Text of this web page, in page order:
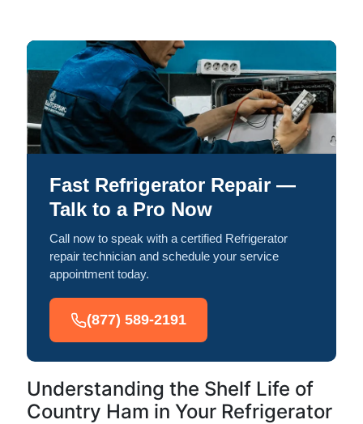
Fast Refrigerator Repair —
Talk to a Pro Now
Call now to speak with a certified Refrigerator
repair technician and schedule your service
appointment today.
(877) 589-2191
Understanding the Shelf Life of
Country Ham in Your Refrigerator